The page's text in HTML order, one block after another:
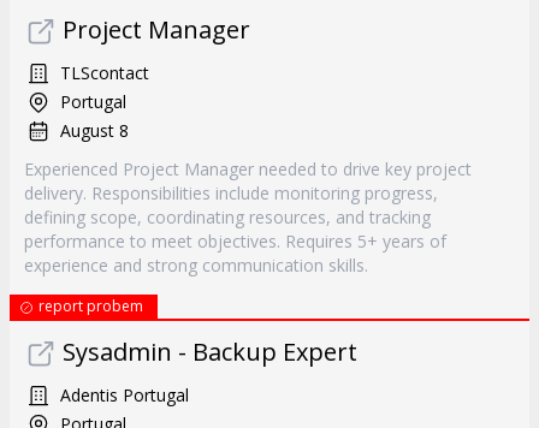
Project Manager
TLScontact
Portugal
August 8
Experienced Project Manager needed to drive key project
delivery. Responsibilities include monitoring progress,
defining scope, coordinating resources, and tracking
performance to meet objectives. Requires 5+ years of
experience and strong communication skills.
report probem
Sysadmin - Backup Expert
Adentis Portugal